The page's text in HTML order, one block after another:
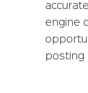
engine
posting